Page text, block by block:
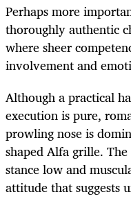
Perhaps more
thoroughly authentic
where sheer
involvement and
Although a practical
execution is pure,
prowling nose is
shaped Alfa grille.
stance low and
attitude that suggests